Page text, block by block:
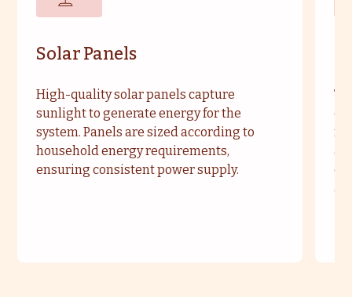
Solar Panels
High-quality solar panels capture
sunlight to generate energy for the
system. Panels are sized according to
household energy requirements,
ensuring consistent power supply.